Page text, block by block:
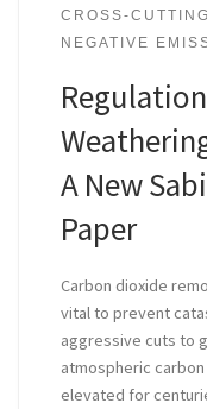
CROSS-
NEGATIVE
A New
Paper
Carbon dioxide
vital to prevent
aggressive cuts to
atmospheric
elevated for